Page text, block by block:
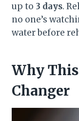
up to 3 days.
no one’s
water before
Why
Changer